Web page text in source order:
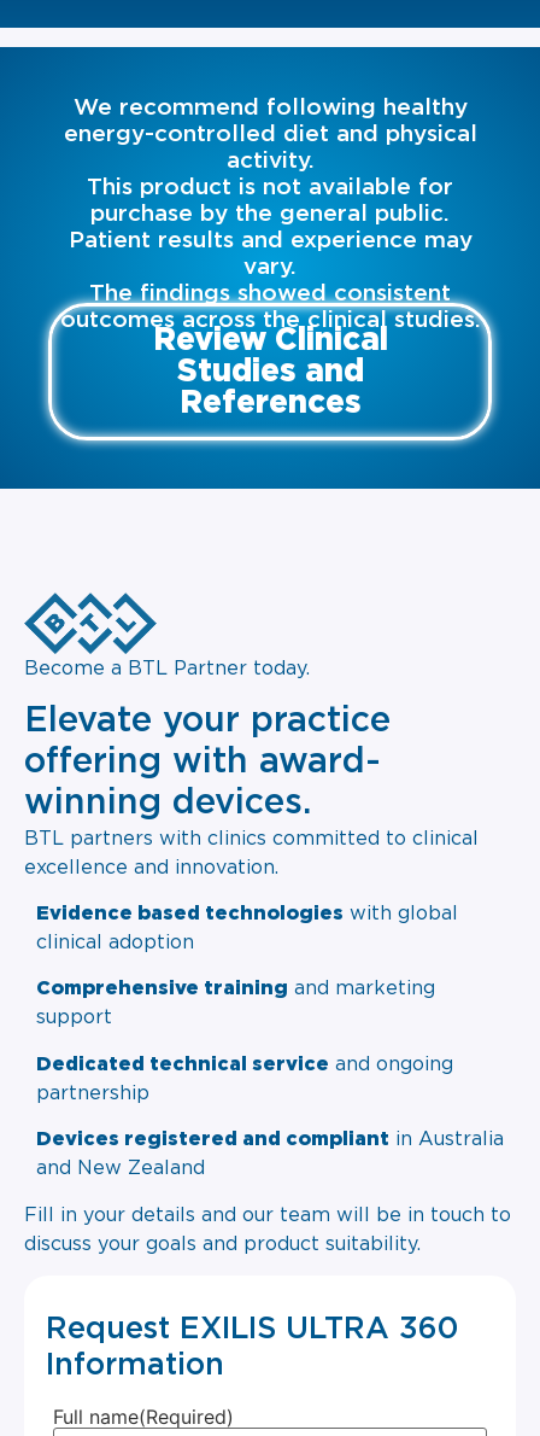
We recommend following healthy
energy-controlled diet and physical
activity.
This product is not available for
purchase by the general public.
Patient results and experience may
vary.
The findings showed consistent
outcomes across the clinical studies.
Review Clinical
Studies and
References
Become a BTL Partner today.
Elevate your practice
offering with award-
winning devices.
BTL partners with clinics committed to clinical
excellence and innovation.
Evidence based technologies with global
clinical adoption
Comprehensive training and marketing
support
Dedicated technical service and ongoing
partnership
Devices registered and compliant in Australia
and New Zealand
Fill in your details and our team will be in touch to
discuss your goals and product suitability.
Request EXILIS ULTRA 360
Information
Full name(Required)